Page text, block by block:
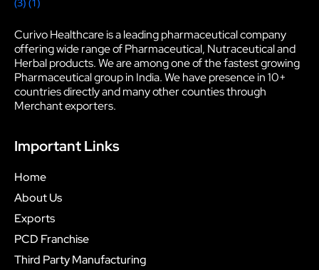
Curivo Healthcare is a leading pharmaceutical company
offering wide range of Pharmaceutical, Nutraceutical and
Herbal products. We are among one of the fastest growing
Pharmaceutical group in India. We have presence in 10+
countries directly and many other counties through
Merchant exporters.
Important Links
Home
About Us
Exports
PCD Franchise
Third Party Manufacturing